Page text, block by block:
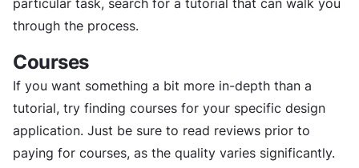
particular task, search for a tutorial that can walk you
through the process.
Courses
If you want something a bit more in-depth than a
tutorial, try finding courses for your specific design
application. Just be sure to read reviews prior to
paying for courses, as the quality varies significantly.